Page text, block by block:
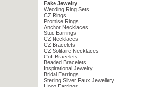
Fake Jewelry
Wedding Ring Sets
CZ Rings
Promise Rings
Anchor Necklaces
Stud Earrings
CZ Necklaces
CZ Bracelets
CZ Solitaire Necklaces
Cuff Bracelets
Beaded Bracelets
Inspirational Jewelry
Bridal Earrings
Sterling Silver Faux Jewellery